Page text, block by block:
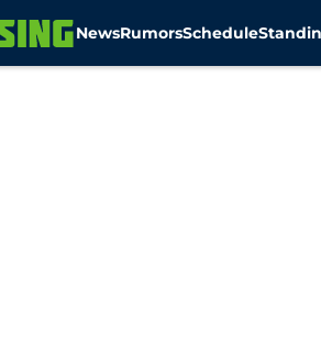
NewsRumorsSchedule